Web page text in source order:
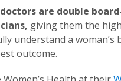
are double
giving them the
understand a woman’s
outcome.